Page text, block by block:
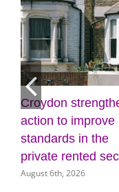
the power of
and
at the
of Croydon
5th, 2026